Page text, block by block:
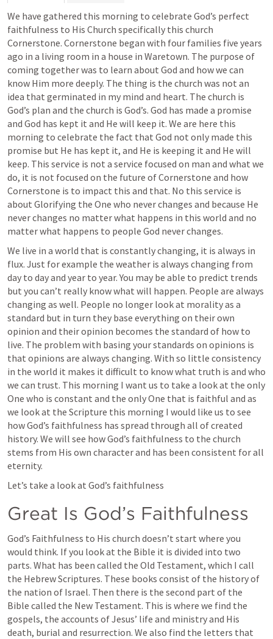
We have gathered this morning to celebrate God’s perfect
faithfulness to His Church specifically this church
Cornerstone. Cornerstone began with four families five years
ago in a living room in a house in Waretown. The purpose of
coming together was to learn about God and how we can
know Him more deeply. The thing is the church was not an
idea that germinated in my mind and heart. The church is
God’s plan and the church is God’s. God has made a promise
and God has kept it and He will keep it. We are here this
morning to celebrate the fact that God not only made this
promise but He has kept it, and He is keeping it and He will
keep. This service is not a service focused on man and what we
do, it is not focused on the future of Cornerstone and how
Cornerstone is to impact this and that. No this service is
about Glorifying the One who never changes and because He
never changes no matter what happens in this world and no
matter what happens to people God never changes.
We live in a world that is constantly changing, it is always in
flux. Just for example the weather is always changing from
day to day and year to year. You may be able to predict trends
but you can’t really know what will happen. People are always
changing as well. People no longer look at morality as a
standard but in turn they base everything on their own
opinion and their opinion becomes the standard of how to
live. The problem with basing your standards on opinions is
that opinions are always changing. With so little consistency
in the world it makes it difficult to know what truth is and who
we can trust. This morning I want us to take a look at the only
One who is constant and the only One that is faithful and as
we look at the Scripture this morning I would like us to see
how God’s faithfulness has spread through all of created
history. We will see how God’s faithfulness to the church
stems from His own character and has been consistent for all
eternity.
Let’s take a look at God’s faithfulness
Great Is God’s Faithfulness
God’s Faithfulness to His church doesn’t start where you
would think. If you look at the Bible it is divided into two
parts. What has been called the Old Testament, which I call
the Hebrew Scriptures. These books consist of the history of
the nation of Israel. Then there is the second part of the
Bible called the New Testament. This is where we find the
gospels, the accounts of Jesus’ life and ministry and His
death, burial and resurrection. We also find the letters that